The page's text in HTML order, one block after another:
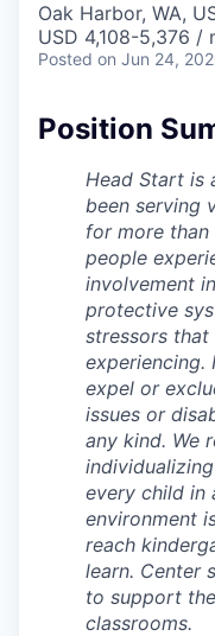
Burlington
Lyman
Port of Anacortes
Port of Skagit
Other Communities
Education
Transportation
Incentives & Financing
Oak Harbor, WA,
USD 4,108-5,376 /
Posted on Jun 24,
Position
Head Start is
been serving
for more than
people
involvement
protective
stressors
experiencing.
expel or
issues or
any kind. We
every child in
environment
reach
learn. Center
to support
classrooms.